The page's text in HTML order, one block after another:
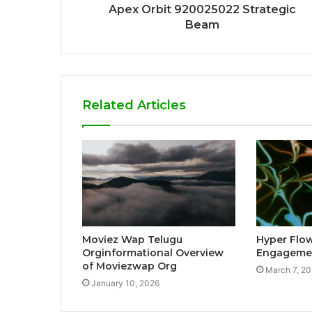
Apex Orbit 920025022 Strategic
Beam
Related Articles
Moviez Wap Telugu
Orginformational Overview
of Moviezwap Org
January 10, 2026
Hyper
March 7,